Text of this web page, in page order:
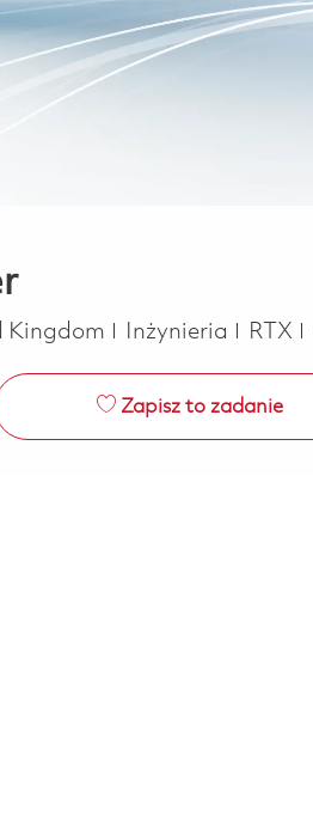
Kingdom Kategoria
Inżynieria RTX
Zapisz to zadanie